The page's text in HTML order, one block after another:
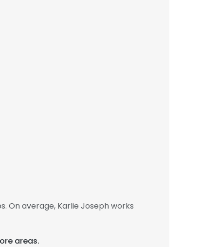
On average, Karlie Joseph works
areas.